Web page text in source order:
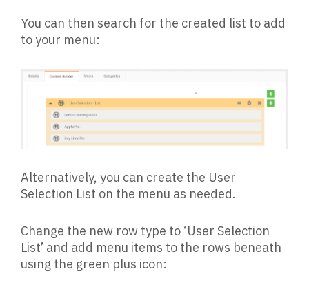
You can then search for the created list to add
to your menu:
Alternatively, you can create the User
Selection List on the menu as needed.
Change the new row type to ‘User Selection
List’ and add menu items to the rows beneath
using the green plus icon: